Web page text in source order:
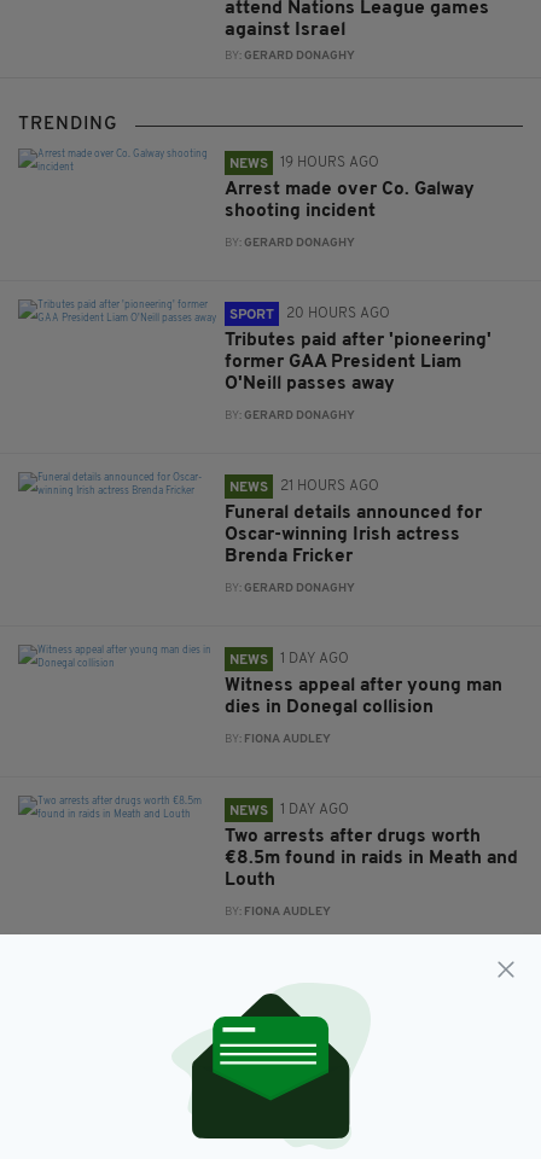
attend Nations League games
against Israel
BY:GERARD DONAGHY
TRENDING
19 HOURS AGO
NEWS
Arrest made over Co. Galway
shooting incident
BY:GERARD DONAGHY
20 HOURS AGO
SPORT
Tributes paid after 'pioneering'
former GAA President Liam
O'Neill passes away
BY:GERARD DONAGHY
21 HOURS AGO
NEWS
Funeral details announced for
Oscar-winning Irish actress
Brenda Fricker
BY:GERARD DONAGHY
1 DAY AGO
NEWS
Witness appeal after young man
dies in Donegal collision
BY: FIONA AUDLEY
1 DAY AGO
NEWS
Two arrests after drugs worth
€8.5m found in raids in Meath and
Louth
BY: FIONA AUDLEY
1 DAY AGO
Men’s counselling services set to
be expanded across Ireland
BY:FIONA AUDLEY
New NI Secretary attends Fleadh